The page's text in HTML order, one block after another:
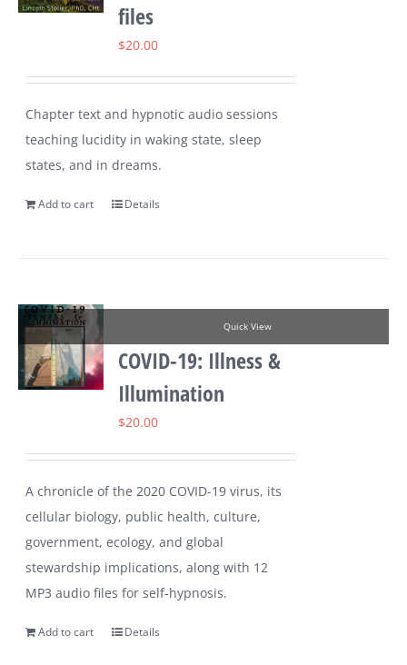
files
$20.00
Chapter text and hypnotic audio sessions
teaching lucidity in waking state, sleep
states, and in dreams.
Add to cart Details
Quick View
COVID-19: Illness &
Illumination
$20.00
A chronicle of the 2020 COVID-19 virus, its
cellular biology, public health, culture,
government, ecology, and global
stewardship implications, along with 12
MP3 audio files for self-hypnosis.
Add to cart Details